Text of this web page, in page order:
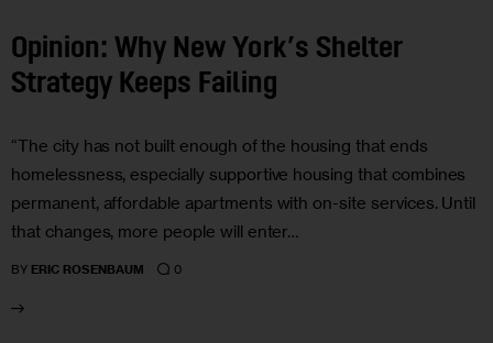
Opinion: Why New York’s Shelter
Strategy Keeps Failing
“The city has not built enough of the housing that ends
homelessness, especially supportive housing that combines
permanent, affordable apartments with on-site services. Until
that changes, more people will enter…
BY ERIC ROSENBAUM 0